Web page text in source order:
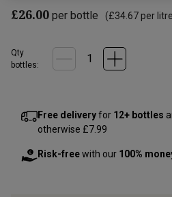
£26.00 per bottle (£34.67per
Qty
bottles:
Free deliveryfor 12+ bottles
otherwise £7.99
Risk-freewith our 100%